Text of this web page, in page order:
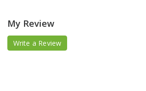
My Review
Write a Review